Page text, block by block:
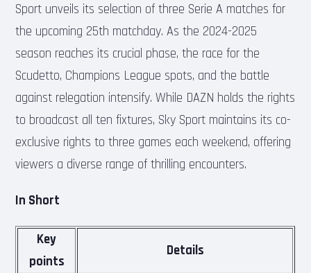
Sport unveils its selection of three Serie A matches for
the upcoming 25th matchday. As the 2024-2025
season reaches its crucial phase, the race for the
Scudetto, Champions League spots, and the battle
against relegation intensify. While DAZN holds the rights
to broadcast all ten fixtures, Sky Sport maintains its co-
exclusive rights to three games each weekend, offering
viewers a diverse range of thrilling encounters.
In Short
Key
points
Details